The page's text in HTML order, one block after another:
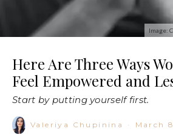
Image:
Here Are Three Ways
Feel Empowered and
Start by putting yourself first.
Valeriya Chupinina · March